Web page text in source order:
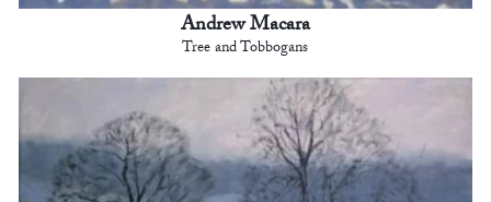
Andrew Macara
Tree and Tobbogans